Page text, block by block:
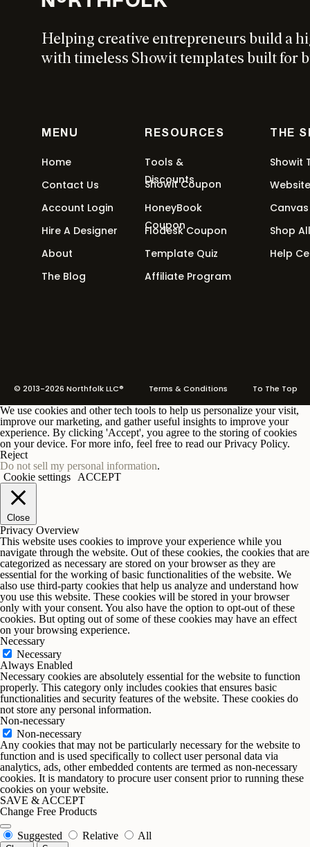
© 2013-2026 Northfolk LLC® Terms & Conditions To The Top
Showit
Shop All
Help
THE
Affiliate Program
Template Quiz
Showit Coupon
Flodesk Coupon
HoneyBook
Coupon
Tools &
Discounts
RESOURCES
Hire A Designer
Account Login
Contact Us
Home
The Blog
About
MENU
Helping creative entrepreneurs build a
with timeless Showit templates built for
We use cookies and other tech tools to help us personalize your visit,
improve our marketing, and gather useful insights to improve your
experience. By clicking 'Accept', you agree to the storing of cookies
on your device. For more info, feel free to read our Privacy Policy.
Reject
Do not sell my personal information.
Cookie settings
ACCEPT
Close
Privacy Overview
This website uses cookies to improve your experience while you
navigate through the website. Out of these cookies, the cookies that are
categorized as necessary are stored on your browser as they are
essential for the working of basic functionalities of the website. We
also use third-party cookies that help us analyze and understand how
you use this website. These cookies will be stored in your browser
only with your consent. You also have the option to opt-out of these
cookies. But opting out of some of these cookies may have an effect
on your browsing experience.
Necessary
Necessary
Always Enabled
Necessary cookies are absolutely essential for the website to function
properly. This category only includes cookies that ensures basic
functionalities and security features of the website. These cookies do
not store any personal information.
Non-necessary
Non-necessary
Any cookies that may not be particularly necessary for the website to
function and is used specifically to collect user personal data via
analytics, ads, other embedded contents are termed as non-necessary
cookies. It is mandatory to procure user consent prior to running these
cookies on your website.
SAVE & ACCEPT
Change Free Products
Suggested Relative All